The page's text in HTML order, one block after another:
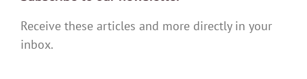
Receive these articles and more directly in your
inbox.